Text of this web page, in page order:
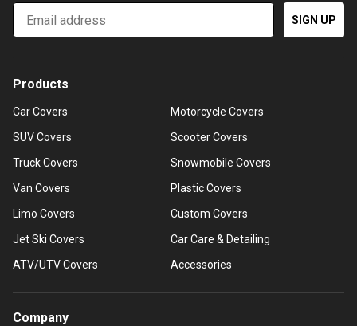
Email
SIGN UP
Products
Car Covers
SUV Covers
Truck Covers
Van Covers
Limo Covers
Jet Ski Covers
ATV/UTV Covers
Motorcycle Covers
Scooter Covers
Snowmobile Covers
Plastic Covers
Custom Covers
Car Care & Detailing
Accessories
Company